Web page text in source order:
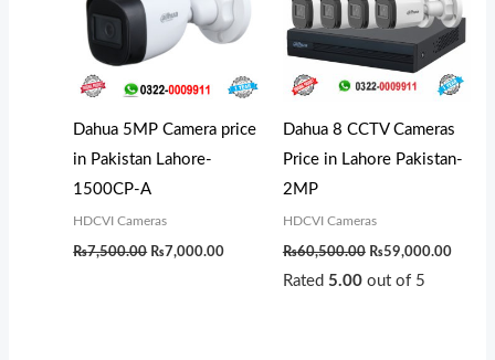
Dahua 5MP Camera price
in Pakistan Lahore-
1500CP-A
HDCVI Cameras
₨7,500.00 ₨7,000.00
Dahua 8 CCTV Cameras
Price in Lahore Pakistan-
2MP
HDCVI Cameras
₨60,500.00 ₨59,000.00
Rated 5.00out of 5